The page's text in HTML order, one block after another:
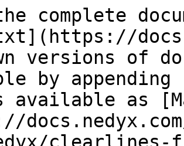
complete
versions of
by
available as